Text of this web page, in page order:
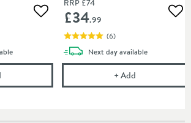
Add to wishlist
Harbour Clarity Toilet Roll Holder - Brushed Brass
RRP £74
£34.99
(6)
Next daydelivery
available
+Add